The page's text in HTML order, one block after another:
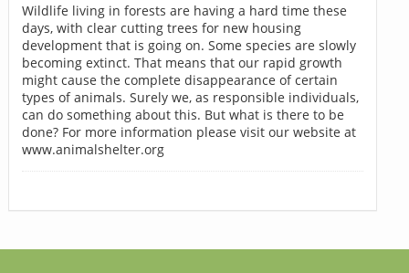
Wildlife living in forests are having a hard time these
days, with clear cutting trees for new housing
development that is going on. Some species are slowly
becoming extinct. That means that our rapid growth
might cause the complete disappearance of certain
types of animals. Surely we, as responsible individuals,
can do something about this. But what is there to be
done? For more information please visit our website at
www.animalshelter.org